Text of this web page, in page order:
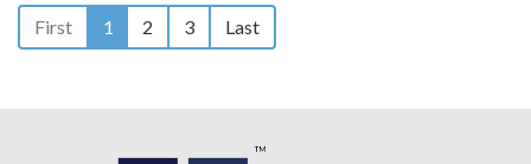
First 1 2 3 Last